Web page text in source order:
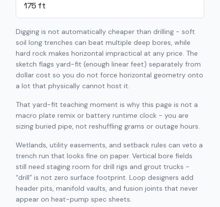
175 ft
Digging is not automatically cheaper than drilling - soft
soil long trenches can beat multiple deep bores, while
hard rock makes horizontal impractical at any price. The
sketch flags yard-fit (enough linear feet) separately from
dollar cost so you do not force horizontal geometry onto
a lot that physically cannot host it.
That yard-fit teaching moment is why this page is not a
macro plate remix or battery runtime clock - you are
sizing buried pipe, not reshuffling grams or outage hours.
Wetlands, utility easements, and setback rules can veto a
trench run that looks fine on paper. Vertical bore fields
still need staging room for drill rigs and grout trucks -
“drill” is not zero surface footprint. Loop designers add
header pits, manifold vaults, and fusion joints that never
appear on heat-pump spec sheets.